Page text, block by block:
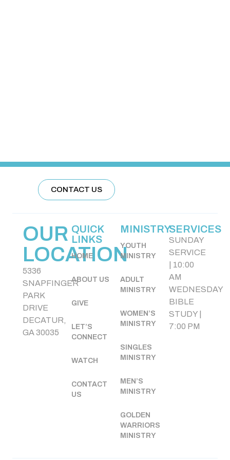
CONTACT US
OUR
LOCATION
5336
SNAPFINGER
PARK
DRIVE
DECATUR,
GA 30035
QUICK
LINKS
HOME
ABOUT US
GIVE
LET’S
CONNECT
WATCH
CONTACT
US
MINISTRY
YOUTH
MINISTRY
ADULT
MINISTRY
WOMEN’S
MINISTRY
SINGLES
MINISTRY
MEN’S
MINISTRY
GOLDEN
WARRIORS
MINISTRY
SERVICES
SUNDAY
SERVICE
| 10:00
AM
WEDNESDAY
BIBLE
STUDY |
7:00 PM